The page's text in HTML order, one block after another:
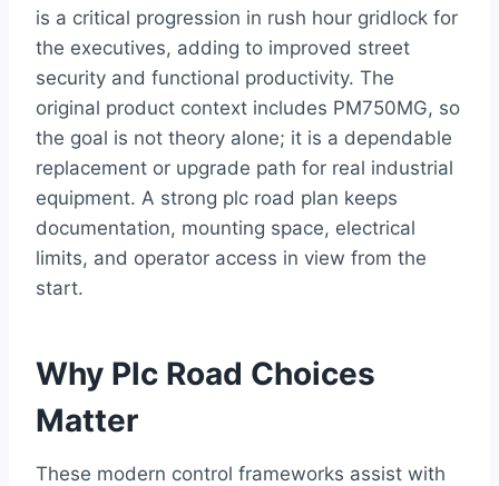
is a critical progression in rush hour gridlock for
the executives, adding to improved street
security and functional productivity. The
original product context includes PM750MG, so
the goal is not theory alone; it is a dependable
replacement or upgrade path for real industrial
equipment. A strong plc road plan keeps
documentation, mounting space, electrical
limits, and operator access in view from the
start.
Why Plc Road Choices
Matter
These modern control frameworks assist with